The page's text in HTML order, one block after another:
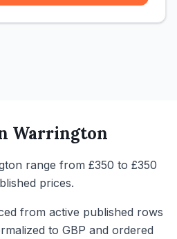
Warrington
range from £350 to £350
prices.
from active published rows
to GBP and ordered